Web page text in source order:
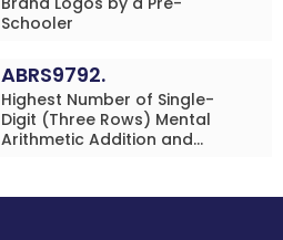
Schooler
ABRS9792.
Highest Number of Single-
Digit (Three Rows) Mental
Arithmetic Addition and
Dance Simultaneously in 10